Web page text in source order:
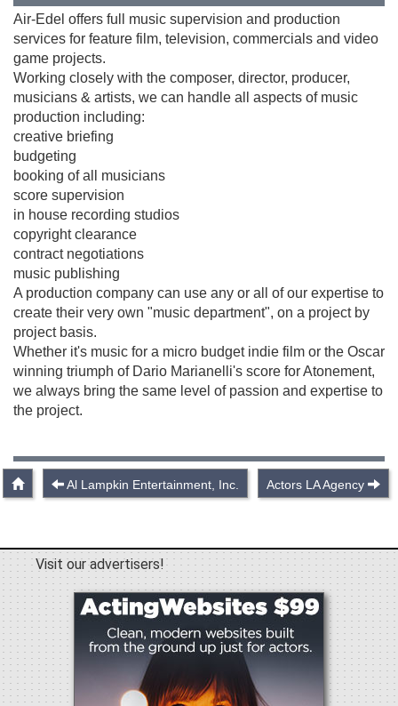
Air-Edel offers full music supervision and production
services for feature film, television, commercials and video
game projects.
Working closely with the composer, director, producer,
musicians & artists, we can handle all aspects of music
production including:
creative briefing
budgeting
booking of all musicians
score supervision
in house recording studios
copyright clearance
contract negotiations
music publishing
A production company can use any or all of our expertise to
create their very own "music department", on a project by
project basis.
Whether it's music for a micro budget indie film or the Oscar
winning triumph of Dario Marianelli's score for Atonement,
we always bring the same level of passion and expertise to
the project.
Al Lampkin Entertainment, Inc. Actors LA Agency
Visit our advertisers!